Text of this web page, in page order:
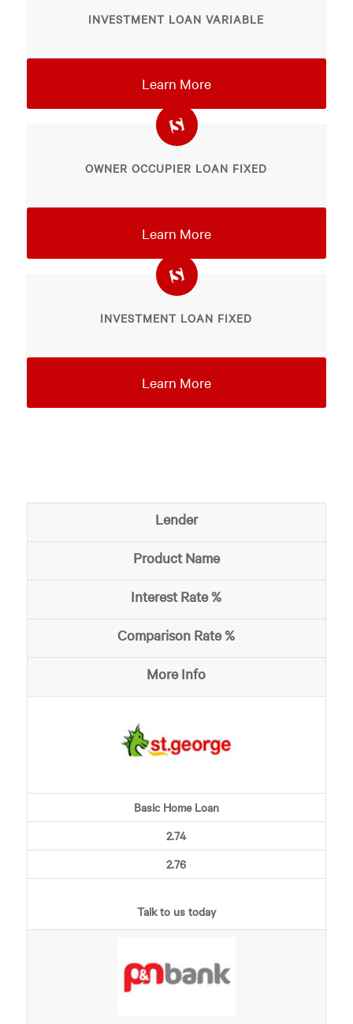
INVESTMENT LOAN VARIABLE
Learn More
OWNER OCCUPIER LOAN FIXED
Learn More
INVESTMENT LOAN FIXED
Learn More
Lender
Product Name
Interest Rate %
Comparison Rate %
More Info
Basic Home Loan
2.74
2.76
Talk to us today